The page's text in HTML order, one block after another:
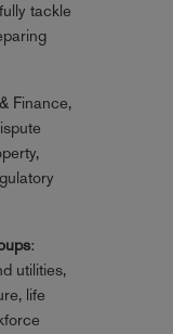
tackle
Finance,
:
utilities,
life